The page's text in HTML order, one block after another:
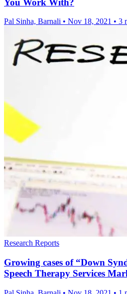
Pal Sinha, Barnali • Nov 18, 2021 • 3
Research Reports
Growing cases of “Down
Speech Therapy Services